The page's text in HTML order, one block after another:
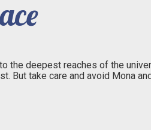
the deepest reaches of the
But take care and avoid Mona